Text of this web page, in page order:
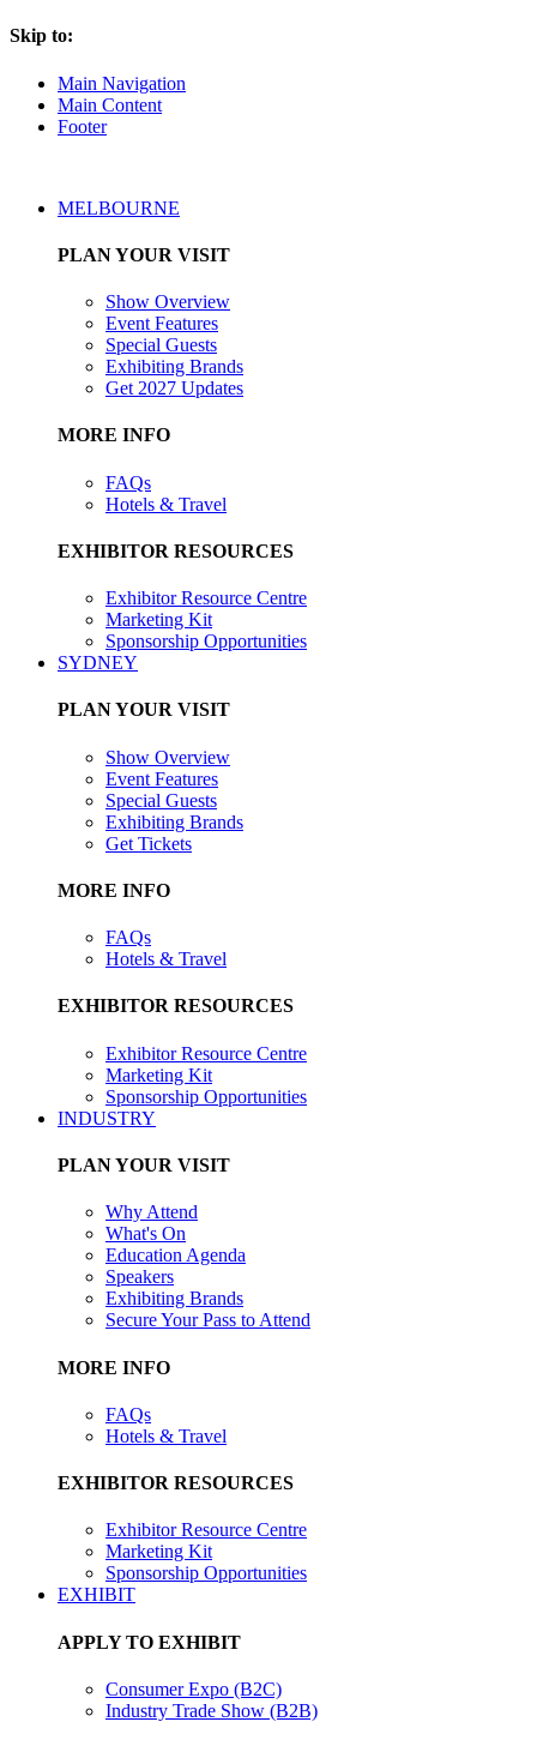
Skip to:
Main Navigation
Main Content
Footer
MELBOURNE
PLAN YOUR VISIT
Show Overview
Event Features
Special Guests
Exhibiting Brands
Get 2027 Updates
MORE INFO
FAQs
Hotels & Travel
EXHIBITOR RESOURCES
Exhibitor Resource Centre
Marketing Kit
Sponsorship Opportunities
SYDNEY
PLAN YOUR VISIT
Show Overview
Event Features
Special Guests
Exhibiting Brands
Get Tickets
MORE INFO
FAQs
Hotels & Travel
EXHIBITOR RESOURCES
Exhibitor Resource Centre
Marketing Kit
Sponsorship Opportunities
INDUSTRY
PLAN YOUR VISIT
Why Attend
What's On
Education Agenda
Speakers
Exhibiting Brands
Secure Your Pass to Attend
MORE INFO
FAQs
Hotels & Travel
EXHIBITOR RESOURCES
Exhibitor Resource Centre
Marketing Kit
Sponsorship Opportunities
EXHIBIT
APPLY TO EXHIBIT
Consumer Expo (B2C)
Industry Trade Show (B2B)